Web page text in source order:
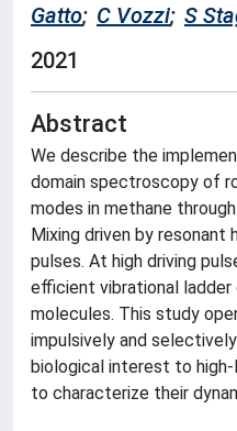
Gatto; C Vozzi; S
2021
Abstract
We describe the
domain spectroscopy of
modes in methane
Mixing driven by resonant
pulses. At high driving
efficient vibrational
molecules. This study
impulsively and
biological interest to
to characterize their